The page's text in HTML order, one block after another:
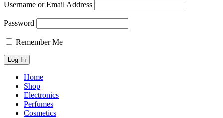
Username or Email Address
Password
Remember Me
Home
Shop
Electronics
Perfumes
Cosmetics